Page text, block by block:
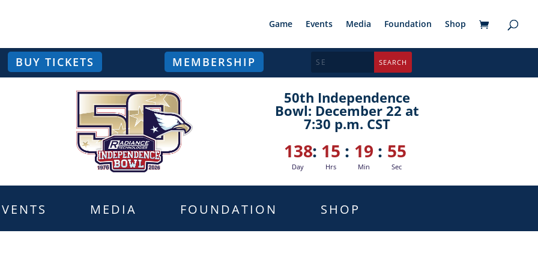
Game Events Media Foundation Shop
BUY TICKETS MEMBERSHIP
50th Independence
Bowl: December 22 at
7:30 p.m. CST
138
Day
: 15
Hrs
: 19
Min
: 54
Sec
MEDIA FOUNDATION SHOP